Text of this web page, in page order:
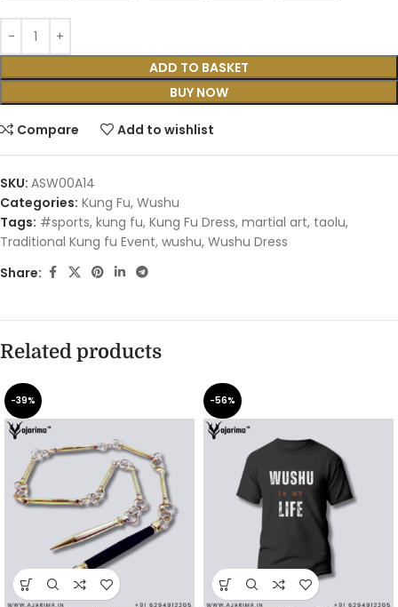
ADD TO BASKET
BUY NOW
Compare Add to wishlist
SKU: ASW00A14
Categories: Kung Fu, Wushu
Tags: #sports, kung fu, Kung Fu Dress, martial art, taolu,
Traditional Kung fu Event, wushu, Wushu Dress
Share:
Related products
-39% -56%